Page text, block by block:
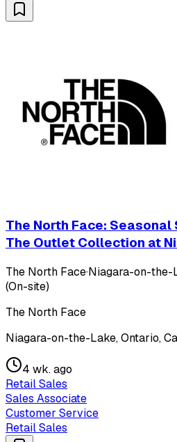
The North Face:
The Outlet Collection at
The North Face·Niagara-on-the-
(On-site)
The North Face
Niagara-on-the-Lake, Ontario,
4 wk. ago
Retail Sales
Sales Associate
Customer Service
Retail Sales